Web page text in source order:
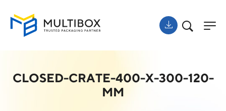
CLOSED-CRATE-400-X-300-120-
MM